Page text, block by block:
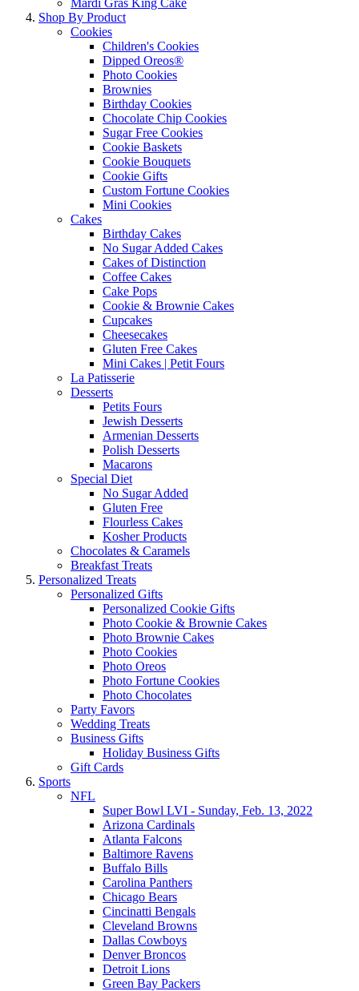
Mardi Gras King Cake
Shop By Product
Cookies
Children's Cookies
Dipped Oreos®
Photo Cookies
Brownies
Birthday Cookies
Chocolate Chip Cookies
Sugar Free Cookies
Cookie Baskets
Cookie Bouquets
Cookie Gifts
Custom Fortune Cookies
Mini Cookies
Cakes
Birthday Cakes
No Sugar Added Cakes
Cakes of Distinction
Coffee Cakes
Cake Pops
Cookie & Brownie Cakes
Cupcakes
Cheesecakes
Gluten Free Cakes
Mini Cakes | Petit Fours
La Patisserie
Desserts
Petits Fours
Jewish Desserts
Armenian Desserts
Polish Desserts
Macarons
Special Diet
No Sugar Added
Gluten Free
Flourless Cakes
Kosher Products
Chocolates & Caramels
Breakfast Treats
Personalized Treats
Personalized Gifts
Personalized Cookie Gifts
Photo Cookie & Brownie Cakes
Photo Brownie Cakes
Photo Cookies
Photo Oreos
Photo Fortune Cookies
Photo Chocolates
Party Favors
Wedding Treats
Business Gifts
Holiday Business Gifts
Gift Cards
Sports
NFL
Super Bowl LVI - Sunday, Feb. 13, 2022
Arizona Cardinals
Atlanta Falcons
Baltimore Ravens
Buffalo Bills
Carolina Panthers
Chicago Bears
Cincinatti Bengals
Cleveland Browns
Dallas Cowboys
Denver Broncos
Detroit Lions
Green Bay Packers